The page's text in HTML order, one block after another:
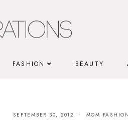
FASHION BEAUTY
SEPTEMBER 30, 2012 MOM